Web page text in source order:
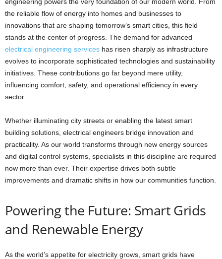
the reliable flow of energy into homes and businesses to
innovations that are shaping tomorrow’s smart cities, this field
stands at the center of progress. The demand for advanced
electrical engineering services has risen sharply as infrastructure
evolves to incorporate sophisticated technologies and sustainability
initiatives. These contributions go far beyond mere utility,
influencing comfort, safety, and operational efficiency in every
sector.
Whether illuminating city streets or enabling the latest smart
building solutions, electrical engineers bridge innovation and
practicality. As our world transforms through new energy sources
and digital control systems, specialists in this discipline are required
now more than ever. Their expertise drives both subtle
improvements and dramatic shifts in how our communities function.
Powering the Future: Smart Grids
and Renewable Energy
As the world’s appetite for electricity grows, smart grids have